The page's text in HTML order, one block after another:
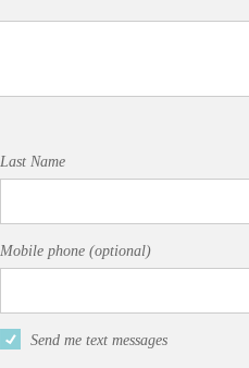
Last Name
Mobile phone (optional)
Send me text messages